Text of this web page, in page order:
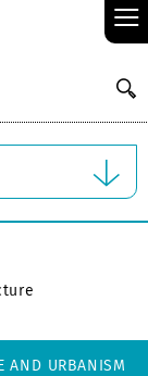
≡
AND URBANISM